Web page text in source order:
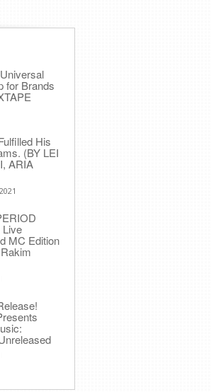
for Brands
His
(BY LEI
ARIA
Live
MC Edition